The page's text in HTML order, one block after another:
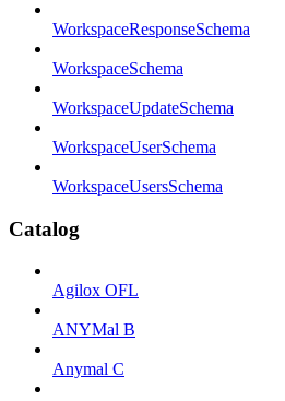
WorkspaceResponseSchema
WorkspaceSchema
WorkspaceUpdateSchema
WorkspaceUserSchema
WorkspaceUsersSchema
Catalog
Agilox OFL
ANYMal B
Anymal C